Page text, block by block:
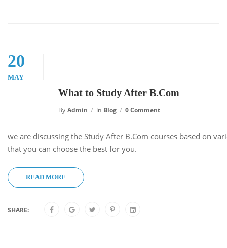
20
MAY
What to Study After B.Com
By Admin In Blog 0 Comment
we are discussing the Study After B.Com courses based on
that you can choose the best for you.
READ MORE
SHARE: